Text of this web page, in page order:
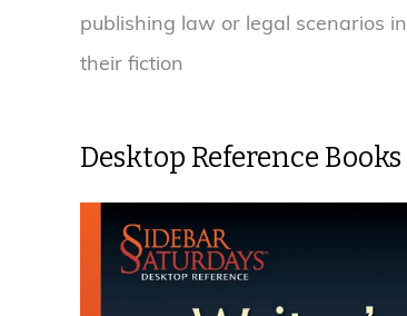
publishing law or legal scenarios in
their fiction
Desktop Reference Books